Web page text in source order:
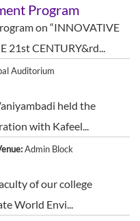
Program
on “INNOVATIVE
21st CENTURY&rd...
Auditorium
held the
with Kafeel...
Admin Block
of our college
World Envi...